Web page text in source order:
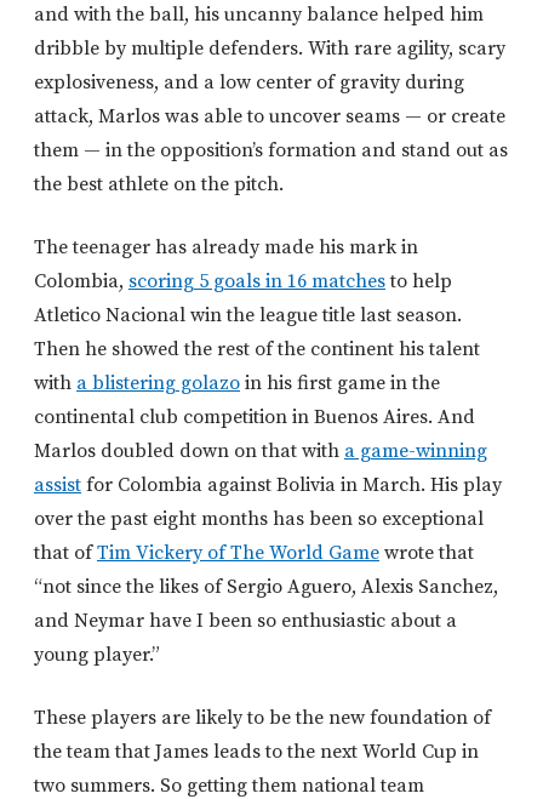
and with the ball, his uncanny balance helped him
dribble by multiple defenders. With rare agility, scary
explosiveness, and a low center of gravity during
attack, Marlos was able to uncover seams — or create
them — in the opposition’s formation and stand out as
the best athlete on the pitch.
The teenager has already made his mark in
Colombia, scoring 5 goals in 16 matchesto help
Atletico Nacional win the league title last season.
Then he showed the rest of the continent his talent
with a blistering golazo in his first game in the
continental club competition in Buenos Aires. And
Marlos doubled down on that with a game-winning
assist for Colombia against Bolivia in March. His play
over the past eight months has been so exceptional
that ofTim Vickery of The World Game wrote that
“not since the likes of Sergio Aguero, Alexis Sanchez,
and Neymar have I been so enthusiastic about a
young player.”
These players are likely to be the new foundation of
the team that James leads to the next World Cup in
two summers. So getting them national team